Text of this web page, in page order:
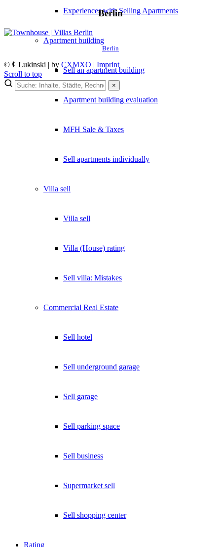
Experiences with Selling Apartments
Apartment building
Sell an apartment building
Apartment building evaluation
MFH Sale & Taxes
Sell apartments individually
Villa sell
Villa sell
Villa (House) rating
Sell villa: Mistakes
Commercial Real Estate
Sell hotel
Sell underground garage
Sell garage
Sell parking space
Sell business
Supermarket sell
Sell shopping center
Rating
Berlin
Berlin
© ℄ Lukinski | by CXMXO | Imprint
Scroll to top
×
Exklusive Immobilien-Deals, Off-Market-Angebote und Markt-
Kostenlos abonnieren